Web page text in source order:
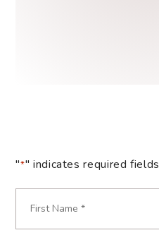
"*" indicates required fields